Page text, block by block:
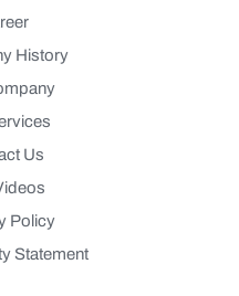
History
Us
Policy
Statement